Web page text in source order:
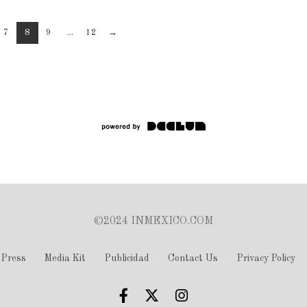
7 8 9 ... 12 →
©2024 INMEXICO.COM
Press Media Kit Publicidad Contact Us Privacy Policy